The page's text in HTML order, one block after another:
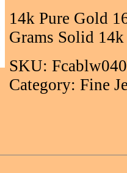
14k Pure Gold
Grams Solid
SKU:
Category: Fine